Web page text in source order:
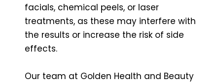
facials, chemical peels, or laser
treatments, as these may interfere with
the results or increase the risk of side
effects.
Our team at Golden Health and Beauty